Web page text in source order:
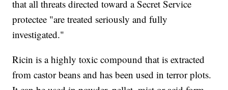
that all threats directed toward a Secret Service
protectee "are treated seriously and fully
investigated."
Ricin is a highly toxic compound that is extracted
from castor beans and has been used in terror plots.